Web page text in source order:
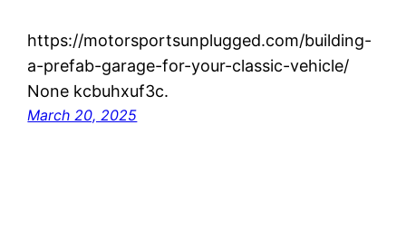
https://motorsportsunplugged.com/building-
a-prefab-garage-for-your-classic-vehicle/
None kcbuhxuf3c.
March 20, 2025